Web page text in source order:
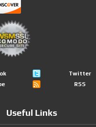
Twitter
RSS
Useful Links